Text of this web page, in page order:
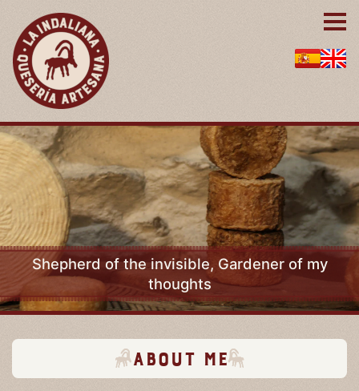
Shepherd of the invisible, Gardener of my
thoughts
About me